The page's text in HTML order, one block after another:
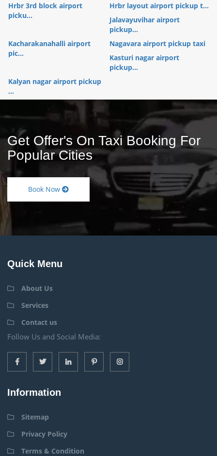
Hrbr 3rd block airport
picku...
Hrbr layout airport pickup t...
Jalavayuvihar airport
pickup...
Kacharakanahalli airport
pic...
Nagavara airport pickup taxi
Kasturi nagar airport
pickup...
Kalyan nagar airport pickup
...
Get Offer's On Taxi Booking For
Popular Cities
Book Now
Quick Menu
About Us
Services
Contact us
Follow Us and Social Media:
Information
Sitemap
Privacy Policy
Terms & Condition